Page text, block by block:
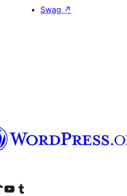
Swag ↗
account
TikTok account
Visit our YouTube channel
Visit our Tumblr account